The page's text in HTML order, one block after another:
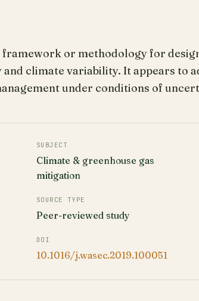
or methodology for
climate variability. It appears to
under conditions of
SUBJECT
Climate & greenhouse gas
mitigation
SOURCE TYPE
Peer-reviewed study
DOI
10.1016/j.wasec.2019.100051